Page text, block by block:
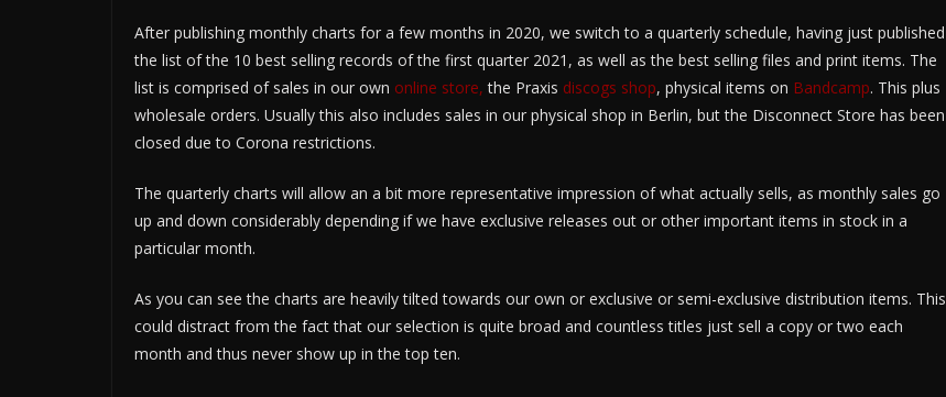
After publishing monthly charts for a few months in 2020, we switch to a quarterly schedule, having just published
the list of the 10 best selling records of the first quarter 2021, as well as the best selling files and print items. The
list is comprised of sales in our own online store, the Praxis discogs shop, physical items on Bandcamp. This plus
wholesale orders. Usually this also includes sales in our physical shop in Berlin, but the Disconnect Store has been
closed due to Corona restrictions.
The quarterly charts will allow an a bit more representative impression of what actually sells, as monthly sales go
up and down considerably depending if we have exclusive releases out or other important items in stock in a
particular month.
As you can see the charts are heavily tilted towards our own or exclusive or semi-exclusive distribution items. This
could distract from the fact that our selection is quite broad and countless titles just sell a copy or two each
month and thus never show up in the top ten.